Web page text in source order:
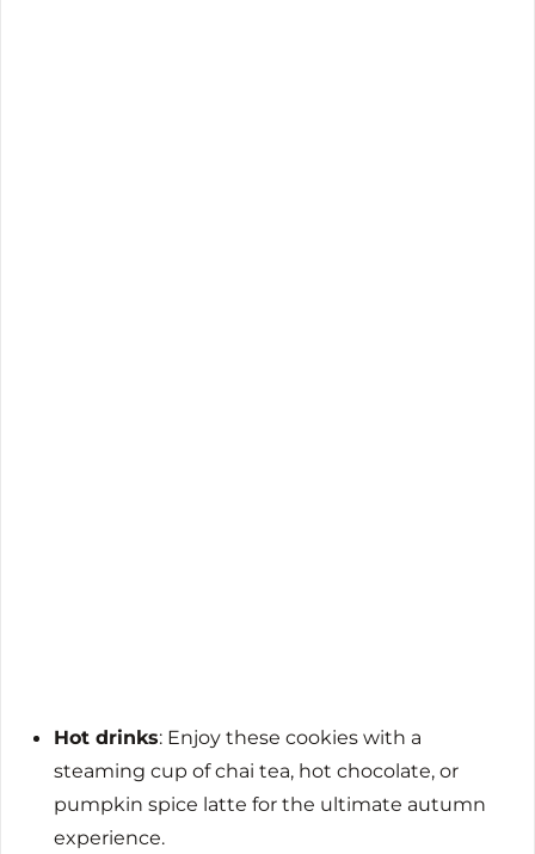
Hot drinks: Enjoy these cookies with a
steaming cup of chai tea, hot chocolate, or
pumpkin spice latte for the ultimate autumn
experience.